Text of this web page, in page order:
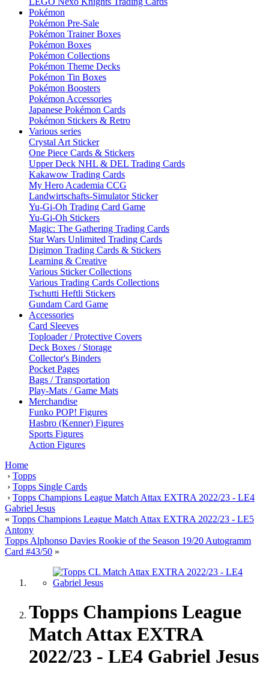
Pokémon
Pokémon Pre-Sale
Pokémon Trainer Boxes
Pokémon Boxes
Pokémon Collections
Pokémon Theme Decks
Pokémon Tin Boxes
Pokémon Boosters
Pokémon Accessories
Japanese Pokémon Cards
Pokémon Stickers & Retro
Various series
Crystal Art Sticker
One Piece Cards & Stickers
Upper Deck NHL & DEL Trading Cards
Kakawow Trading Cards
My Hero Academia CCG
Landwirtschafts-Simulator Sticker
Yu-Gi-Oh Trading Card Game
Yu-Gi-Oh Stickers
Magic: The Gathering Trading Cards
Star Wars Unlimited Trading Cards
Digimon Trading Cards & Stickers
Learning & Creative
Various Sticker Collections
Various Trading Cards Collections
Tschutti Heftli Stickers
Gundam Card Game
Accessories
Card Sleeves
Toploader / Protective Covers
Deck Boxes / Storage
Collector's Binders
Pocket Pages
Bags / Transportation
Play-Mats / Game Mats
Merchandise
Funko POP! Figures
Hasbro (Kenner) Figures
Sports Figures
Action Figures
Home
› Topps
› Topps Single Cards
› Topps Champions League Match Attax EXTRA 2022/23 - LE4
Gabriel Jesus
« Topps Champions League Match Attax EXTRA 2022/23 - LE5
Antony
Topps Alphonso Davies Rookie of the Season 19/20 Autogramm
Card #43/50 »
Topps Champions League
Match Attax EXTRA
2022/23 - LE4 Gabriel Jesus